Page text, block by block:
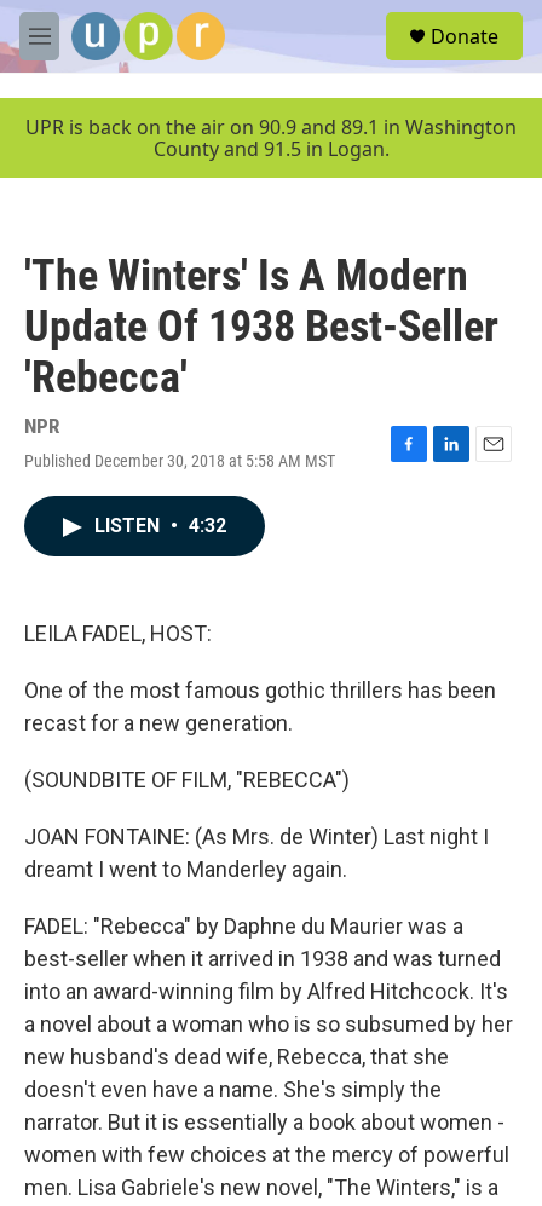
Skip to main content
M
e
u
Donate
UPR is back on the air on 90.9 and 89.1 in Washington
County and 91.5 in Logan.
'The Winters' Is A Modern
Update Of 1938 Best-Seller
'Rebecca'
NPR
Published December 30, 2018 at 5:58 AM MST
F
L
E
LISTEN • 4:32
LEILA FADEL, HOST:
One of the most famous gothic thrillers has been
recast for a new generation.
(SOUNDBITE OF FILM, "REBECCA")
JOAN FONTAINE: (As Mrs. de Winter) Last night I
dreamt I went to Manderley again.
FADEL: "Rebecca" by Daphne du Maurier was a
best-seller when it arrived in 1938 and was turned
into an award-winning film by Alfred Hitchcock. It's
a novel about a woman who is so subsumed by her
new husband's dead wife, Rebecca, that she
doesn't even have a name. She's simply the
narrator. But it is essentially a book about women -
women with few choices at the mercy of powerful
men. Lisa Gabriele's new novel, "The Winters," is a